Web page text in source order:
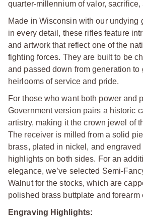
quarter-millennium of valor, sacrifice,
Made in Wisconsin with our undying
in every detail, these rifles feature
and artwork that reflect one of the
fighting forces. They are built to be
and passed down from generation to
heirlooms of service and pride.
For those who want both power and
Government version pairs a historic
artistry, making it the crown jewel of
The receiver is milled from a solid
brass, plated in nickel, and
highlights on both sides. For an
elegance, we’ve selected Semi-
Walnut for the stocks, which are
polished brass buttplate and forearm
Engraving Highlights: